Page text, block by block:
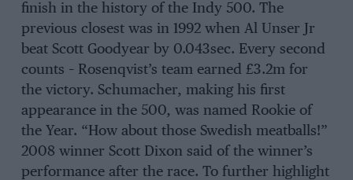
finish in the history of the Indy 500. The
previous closest was in 1992 when Al Unser Jr
beat Scott Goodyear by 0.043sec. Every second
counts – Rosenqvist’s team earned £3.2m for
the victory. Schumacher, making his first
appearance in the 500, was named Rookie of
the Year. “How about those Swedish meatballs!”
2008 winner Scott Dixon said of the winner’s
performance after the race. To further highlight